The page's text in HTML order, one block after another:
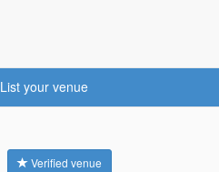
List your venue
Verified venue